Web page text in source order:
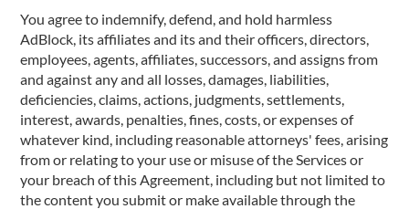
You agree to indemnify, defend, and hold harmless
AdBlock, its affiliates and its and their officers, directors,
employees, agents, affiliates, successors, and assigns from
and against any and all losses, damages, liabilities,
deficiencies, claims, actions, judgments, settlements,
interest, awards, penalties, fines, costs, or expenses of
whatever kind, including reasonable attorneys' fees, arising
from or relating to your use or misuse of the Services or
your breach of this Agreement, including but not limited to
the content you submit or make available through the